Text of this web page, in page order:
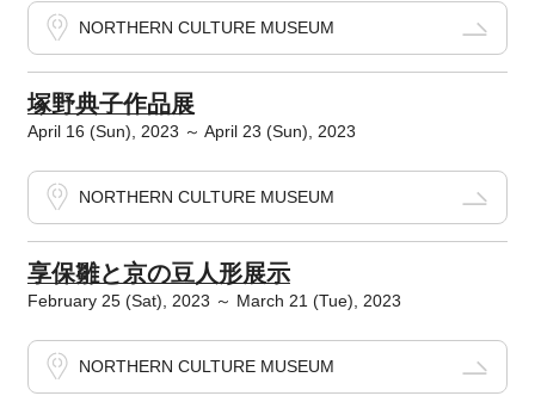
NORTHERN CULTURE MUSEUM
塚野典子作品展
April 16 (Sun), 2023 ～ April 23 (Sun), 2023
NORTHERN CULTURE MUSEUM
享保雛と京の豆人形展示
February 25 (Sat), 2023 ～ March 21 (Tue), 2023
NORTHERN CULTURE MUSEUM